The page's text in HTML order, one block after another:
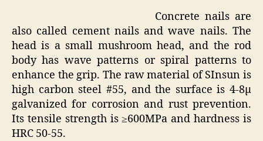
Concrete nails are
also called cement nails and wave nails. The
head is a small mushroom head, and the rod
body has wave patterns or spiral patterns to
enhance the grip. The raw material of SInsun is
high carbon steel #55, and the surface is 4-8μ
galvanized for corrosion and rust prevention.
Its tensile strength is ≥600MPa and hardness is
HRC 50-55.